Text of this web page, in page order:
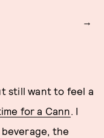
still want to feel a
for a Cann. I
the